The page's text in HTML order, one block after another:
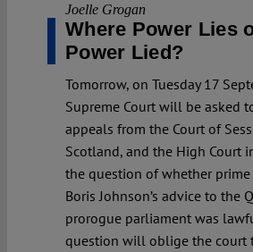
Joelle Grogan
Where Power Lies
Power Lied?
Tomorrow, on Tuesday 17
Supreme Court will be asked
appeals from the Court of
Scotland, and the High Court
the question of whether
Boris Johnson’s advice to the
prorogue parliament was
question will oblige the court